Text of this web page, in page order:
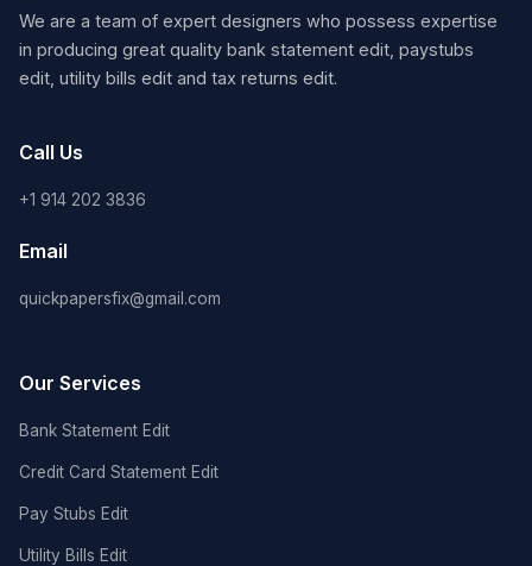
We are a team of expert designers who possess expertise
in producing great quality bank statement edit, paystubs
edit, utility bills edit and tax returns edit.
Call Us
+1 914 202 3836
Email
quickpapersfix@gmail.com
Our Services
Bank Statement Edit
Credit Card Statement Edit
Pay Stubs Edit
Utility Bills Edit